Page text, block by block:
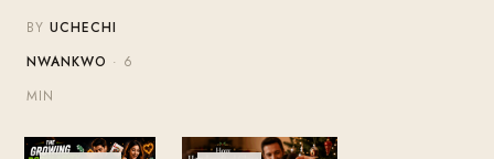
BYUCHECHI
NWANKWO · 6
MIN